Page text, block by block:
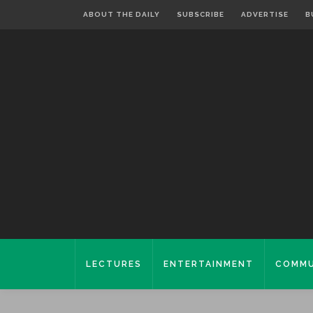
ABOUT THE DAILY SUBSCRIBE ADVERTISE
LECTURES ENTERTAINMENT